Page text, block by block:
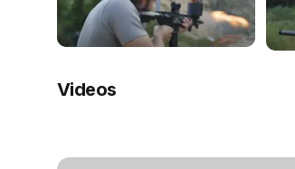
Videos